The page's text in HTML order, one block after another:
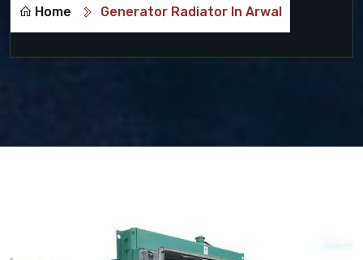
Home Generator Radiator In Arwal